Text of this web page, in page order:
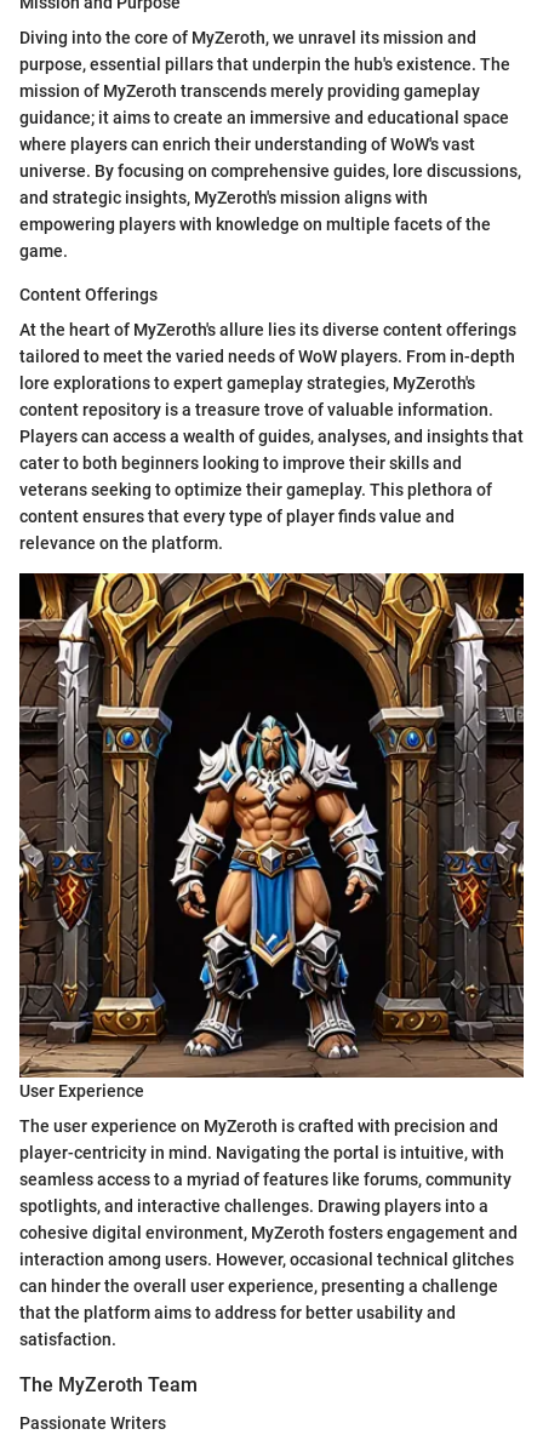
Diving into the core of MyZeroth, we unravel its mission and
purpose, essential pillars that underpin the hub's existence. The
mission of MyZeroth transcends merely providing gameplay
guidance; it aims to create an immersive and educational space
where players can enrich their understanding of WoW's vast
universe. By focusing on comprehensive guides, lore discussions,
and strategic insights, MyZeroth's mission aligns with
empowering players with knowledge on multiple facets of the
game.
Content Offerings
At the heart of MyZeroth's allure lies its diverse content offerings
tailored to meet the varied needs of WoW players. From in-depth
lore explorations to expert gameplay strategies, MyZeroth's
content repository is a treasure trove of valuable information.
Players can access a wealth of guides, analyses, and insights that
cater to both beginners looking to improve their skills and
veterans seeking to optimize their gameplay. This plethora of
content ensures that every type of player finds value and
relevance on the platform.
User Experience
The user experience on MyZeroth is crafted with precision and
player-centricity in mind. Navigating the portal is intuitive, with
seamless access to a myriad of features like forums, community
spotlights, and interactive challenges. Drawing players into a
cohesive digital environment, MyZeroth fosters engagement and
interaction among users. However, occasional technical glitches
can hinder the overall user experience, presenting a challenge
that the platform aims to address for better usability and
satisfaction.
The MyZeroth Team
Passionate Writers